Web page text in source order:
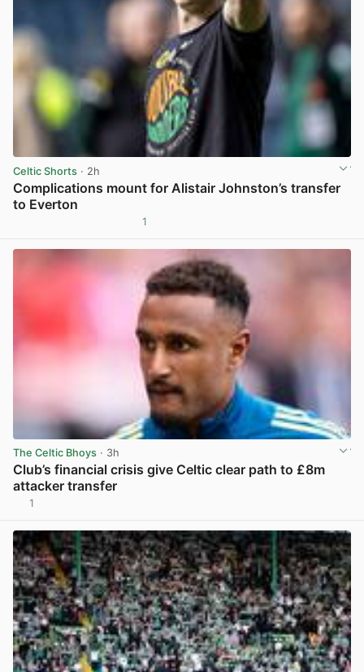
Celtic Shorts · 2h
Complications mount for Alistair Johnston’s transfer
to Everton
1
The Celtic Bhoys · 3h
Club’s financial crisis give Celtic clear path to £8m
attacker transfer
1